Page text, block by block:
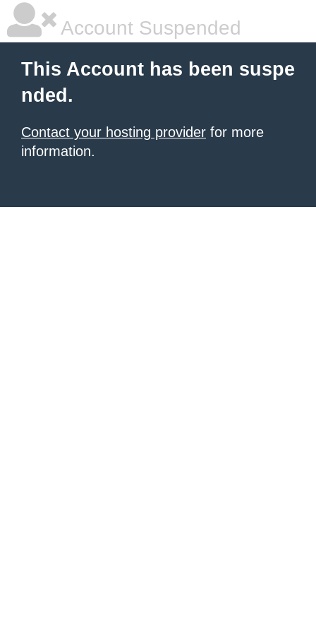
Account Suspended
This Account has been suspe
nded.
Contact your hosting provider for more
information.